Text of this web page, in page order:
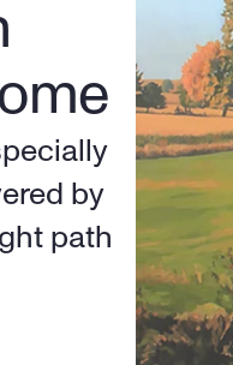
by
path